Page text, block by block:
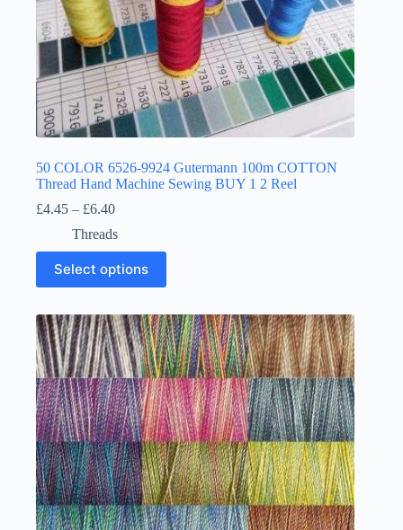
50 COLOR 6526-9924 Gutermann 100m COTTON
Thread Hand Machine Sewing BUY 1 2 Reel
£4.45 – £6.40Price
£4.45
through
£6.40
Threads
Select options
This
product
has
variants.
The
options
may
be
chosen
on
the
product
page